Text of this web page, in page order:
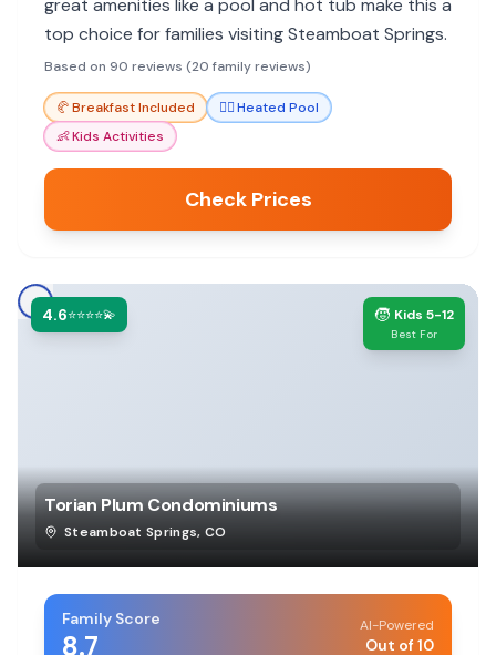
great amenities like a pool and hot tub make this a
top choice for families visiting Steamboat Springs.
Based on 90 reviews (20 family reviews)
🥐Breakfast Included 🏊‍♀️Heated Pool
👶Kids Activities
Check Prices
4.6⭐⭐⭐⭐💫 🧒 Kids 5-12
Best For
Torian Plum Condominiums
Steamboat Springs, CO
Family Score
8.7
AI-Powered
Out of 10